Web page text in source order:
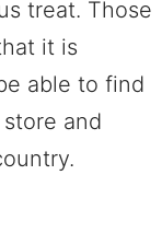
treat. Those
it is
able to find
and